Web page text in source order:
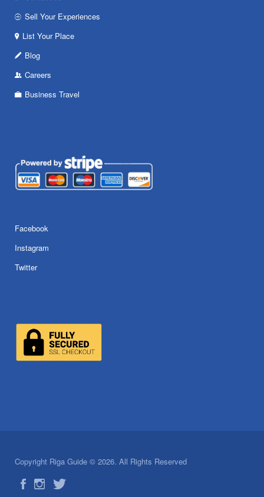
Sell Your Experiences
List Your Place
Blog
Careers
Business Travel
Facebook
Instagram
Twitter
Copyright Riga Guide © 2026. All Rights Reserved